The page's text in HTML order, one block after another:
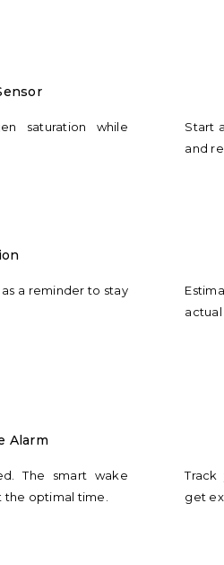
saturation while
Start
and
a reminder to stay
actual
Alarm
The smart wake
the optimal time.
get